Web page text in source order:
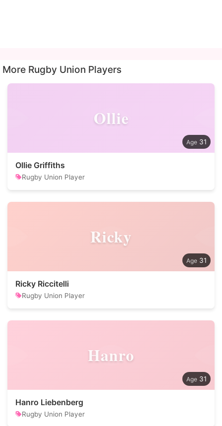
More Rugby Union Players
Ollie
31
Ollie Griffiths
Rugby Union Player
Ricky
31
Ricky Riccitelli
Rugby Union Player
Hanro
31
Hanro Liebenberg
Rugby Union Player